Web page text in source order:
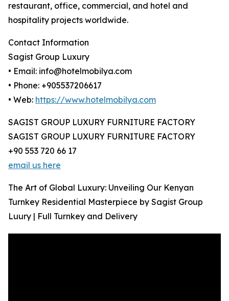
restaurant, office, commercial, and hotel and
hospitality projects worldwide.
Contact Information
Sagist Group Luxury
• Email: info@hotelmobilya.com
• Phone: +905537206617
• Web: https://www.hotelmobilya.com
SAGIST GROUP LUXURY FURNITURE FACTORY
SAGIST GROUP LUXURY FURNITURE FACTORY
+90 553 720 66 17
email us here
The Art of Global Luxury: Unveiling Our Kenyan
Turnkey Residential Masterpiece by Sagist Group
Luury | Full Turnkey and Delivery